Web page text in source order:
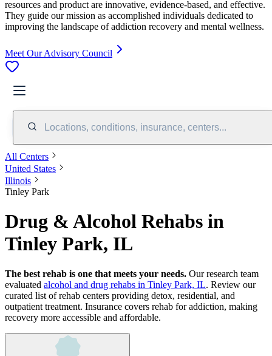
resources and product are innovative, evidence-based, and effective.
They guide our mission as accomplished individuals dedicated to
improving the landscape of addiction recovery and mental wellness.
Meet Our Advisory Council
Locations, conditions, insurance, centers...
All Centers
United States
Illinois
Tinley Park
Drug & Alcohol Rehabs in
Tinley Park, IL
The best rehab is one that meets your needs. Our research team
evaluated alcohol and drug rehabs in Tinley Park, IL. Review our
curated list of rehab centers providing detox, residential, and
outpatient treatment. Insurance covers rehab for addiction, making
recovery more accessible and affordable.